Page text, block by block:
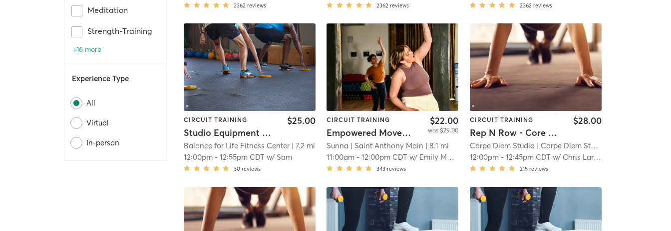
Meditation
Strength-Training
+16 more
Experience Type
All
Virtual
In-person
2362 reviews 2362 reviews 2362 reviews
CIRCUIT TRAINING
Studio Equipment Class (in Personal Training Area)
$25.00
Balance for Life Fitness Center | 7.2 mi
12:00pm -12:55pm CDT w/ Sam
30 reviews
CIRCUIT TRAINING
Empowered Movement (Mindful HIIT)
$22.00
was $29.00
Sunna | Saint Anthony Main | 8.1 mi
11:00am -12:00pm CDT w/ Emily Mara
343 reviews
CIRCUIT TRAINING
Rep N Row - Core & Low Impact
$28.00
Carpe Diem Studio | Carpe Diem Studio - Northeast
12:00pm- 12:45pm CDT w/ Chris Larson
215 reviews